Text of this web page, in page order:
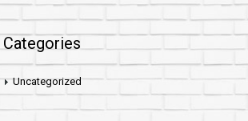
Categories
Uncategorized